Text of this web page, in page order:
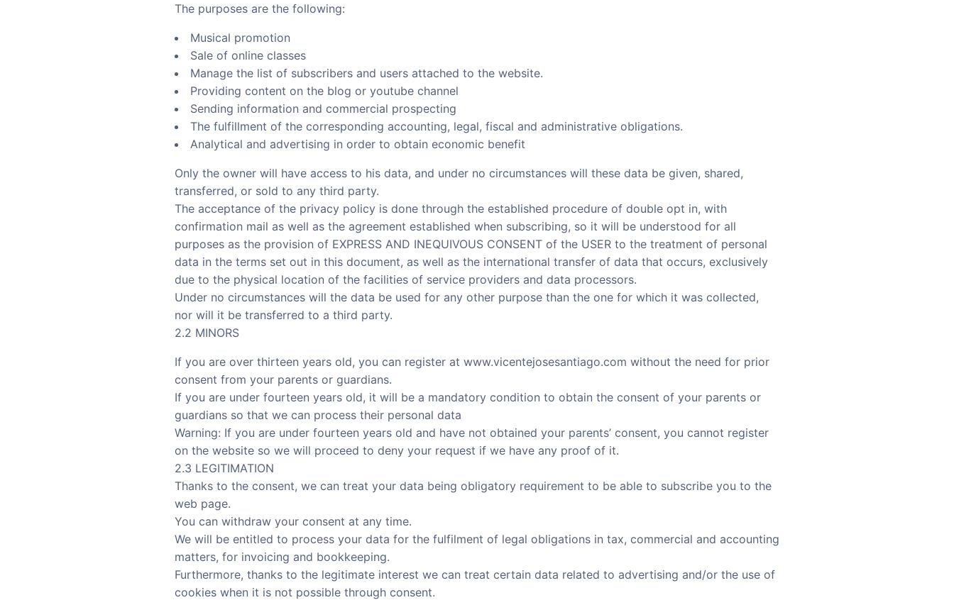
The purposes are the following:
Musical promotion
Sale of online classes
Manage the list of subscribers and users attached to the website.
Providing content on the blog or youtube channel
Sending information and commercial prospecting
The fulfillment of the corresponding accounting, legal, fiscal and administrative obligations.
Analytical and advertising in order to obtain economic benefit
Only the owner will have access to his data, and under no circumstances will these data be given, shared,
transferred, or sold to any third party.
The acceptance of the privacy policy is done through the established procedure of double opt in, with
confirmation mail as well as the agreement established when subscribing, so it will be understood for all
purposes as the provision of EXPRESS AND INEQUIVOUS CONSENT of the USER to the treatment of personal
data in the terms set out in this document, as well as the international transfer of data that occurs, exclusively
due to the physical location of the facilities of service providers and data processors.
Under no circumstances will the data be used for any other purpose than the one for which it was collected,
nor will it be transferred to a third party.
2.2 MINORS
If you are over thirteen years old, you can register at www.vicentejosesantiago.com without the need for prior
consent from your parents or guardians.
If you are under fourteen years old, it will be a mandatory condition to obtain the consent of your parents or
guardians so that we can process their personal data
Warning: If you are under fourteen years old and have not obtained your parents’ consent, you cannot register
on the website so we will proceed to deny your request if we have any proof of it.
2.3 LEGITIMATION
Thanks to the consent, we can treat your data being obligatory requirement to be able to subscribe you to the
web page.
You can withdraw your consent at any time.
We will be entitled to process your data for the fulfilment of legal obligations in tax, commercial and accounting
matters, for invoicing and bookkeeping.
Furthermore, thanks to the legitimate interest we can treat certain data related to advertising and/or the use of
cookies when it is not possible through consent.